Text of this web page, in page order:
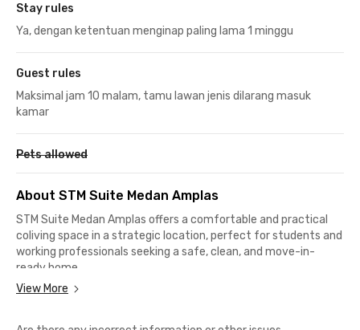
Stay rules
Ya, dengan ketentuan menginap paling lama 1 minggu
Guest rules
Maksimal jam 10 malam, tamu lawan jenis dilarang masuk
kamar
Pets allowed
About STM Suite Medan Amplas
STM Suite Medan Amplas offers a comfortable and practical
coliving space in a strategic location, perfect for students and
working professionals seeking a safe, clean, and move-in-
ready home.
View More